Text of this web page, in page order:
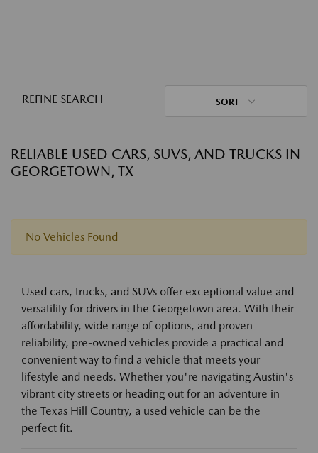
REFINE SEARCH SORT
RELIABLE USED CARS, SUVS, AND TRUCKS IN
GEORGETOWN, TX
No Vehicles Found
Used cars, trucks, and SUVs offer exceptional value and
versatility for drivers in the Georgetown area. With their
affordability, wide range of options, and proven
reliability, pre-owned vehicles provide a practical and
convenient way to find a vehicle that meets your
lifestyle and needs. Whether you're navigating Austin's
vibrant city streets or heading out for an adventure in
the Texas Hill Country, a used vehicle can be the
perfect fit.